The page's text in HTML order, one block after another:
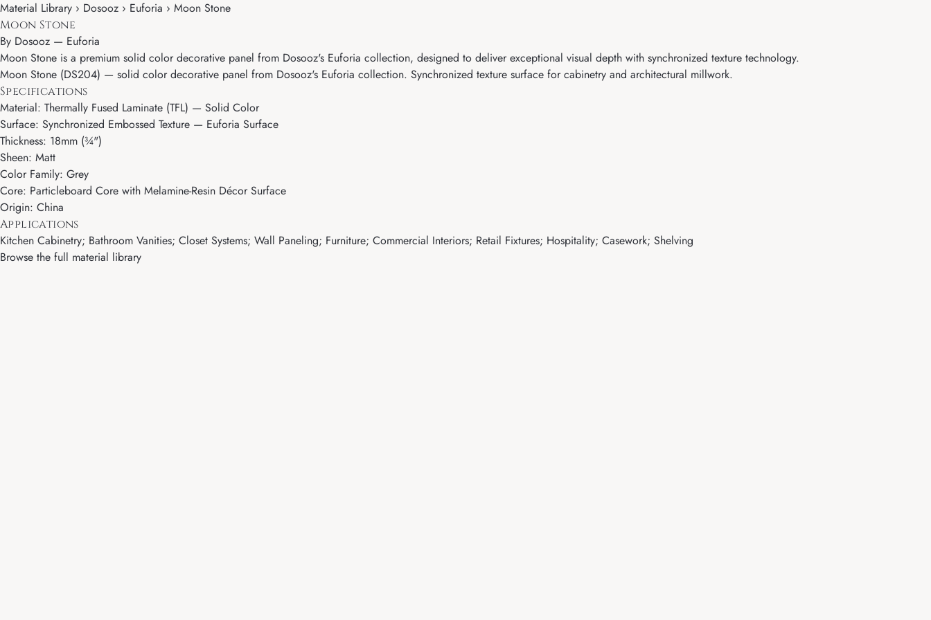
Material Library › Dosooz › Euforia › Moon Stone
Moon Stone
By Dosooz — Euforia
Moon Stone is a premium solid color decorative panel from Dosooz's Euforia collection, designed to deliver exceptional visual depth with synchronized texture technology.
Moon Stone (DS204) — solid color decorative panel from Dosooz's Euforia collection. Synchronized texture surface for cabinetry and architectural millwork.
Specifications
Material: Thermally Fused Laminate (TFL) — Solid Color
Surface: Synchronized Embossed Texture — Euforia Surface
Thickness: 18mm (¾")
Sheen: Matt
Color Family: Grey
Core: Particleboard Core with Melamine-Resin Décor Surface
Origin: China
Applications
Kitchen Cabinetry; Bathroom Vanities; Closet Systems; Wall Paneling; Furniture; Commercial Interiors; Retail Fixtures; Hospitality; Casework; Shelving
Browse the full material library